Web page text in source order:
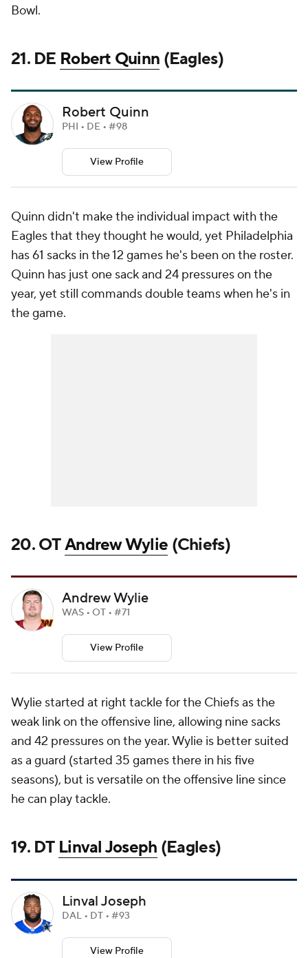
Bowl.
21. DE Robert Quinn (Eagles)
Robert Quinn
PHI • DE • #98
View Profile
Quinn didn't make the individual impact with the
Eagles that they thought he would, yet Philadelphia
has 61 sacks in the 12 games he's been on the roster.
Quinn has just one sack and 24 pressures on the
year, yet still commands double teams when he's in
the game.
20. OTAndrew Wylie (Chiefs)
Andrew Wylie
WAS • OT • #71
View Profile
Wylie started at right tackle for the Chiefs as the
weak link on the offensive line, allowing nine sacks
and 42 pressures on the year. Wylie is better suited
as a guard (started 35 games there in his five
seasons), but is versatile on the offensive line since
he can play tackle.
19. DT Linval Joseph (Eagles)
Linval Joseph
DAL • DT • #93
View Profile